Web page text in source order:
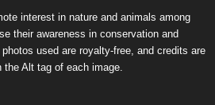
interest in nature and animals among
their awareness in conservation and
used are royalty-free, and credits are
the Alt tag of each image.